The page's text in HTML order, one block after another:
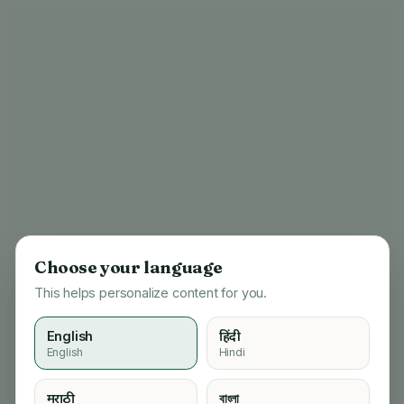
Choose your language
This helps personalize content for you.
English
English
हिंदी
Hindi
मराठी বাংলা
404